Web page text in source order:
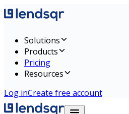
Solutions
Products
Pricing
Resources
Log inCreate free account